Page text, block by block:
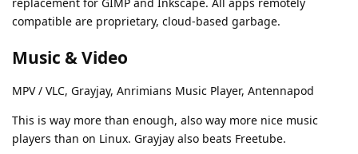
compatible are proprietary, cloud-based garbage.
Music & Video
MPV / VLC, Grayjay, Anrimians Music Player, Antennapod
This is way more than enough, also way more nice music
players than on Linux. Grayjay also beats Freetube.